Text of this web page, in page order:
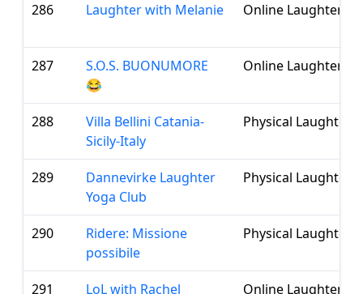
286 Laughter with Melanie Online Laughter
287
S.O.S. BUONUMORE
😂
Online Laughter
288
Villa Bellini Catania-
Sicily-Italy
Physical Laughter
289
Dannevirke Laughter
Yoga Club
Physical Laughter
290
Ridere: Missione
possibile
Physical Laughter
291 LoL with Rachel Online Laughter